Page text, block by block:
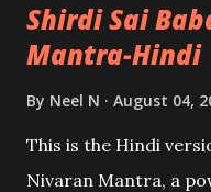
Shirdi Sai
Mantra-Hindi
By Neel N August 04,
This is the Hindi
Nivaran Mantra, a